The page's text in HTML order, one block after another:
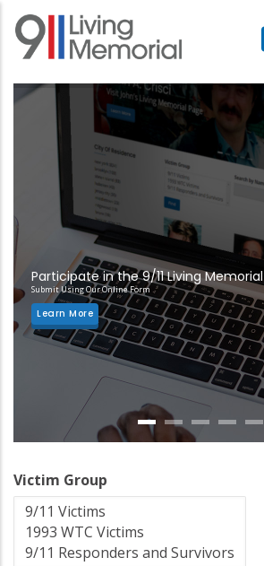
Skip
main
Participate in the 9/11 Living Memorial
Submit Using Our Online Form
Learn More
Victim Group